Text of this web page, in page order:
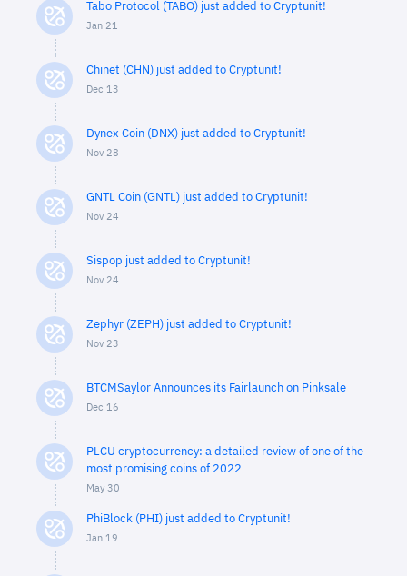
Tabo Protocol (TABO) just added to Cryptunit!
Jan 21
Chinet (CHN) just added to Cryptunit!
Dec 13
Dynex Coin (DNX) just added to Cryptunit!
Nov 28
GNTL Coin (GNTL) just added to Cryptunit!
Nov 24
Sispop just added to Cryptunit!
Nov 24
Zephyr (ZEPH) just added to Cryptunit!
Nov 23
BTCMSaylor Announces its Fairlaunch on Pinksale
Dec 16
PLCU cryptocurrency: a detailed review of one of the
most promising coins of 2022
May 30
PhiBlock (PHI) just added to Cryptunit!
Jan 19